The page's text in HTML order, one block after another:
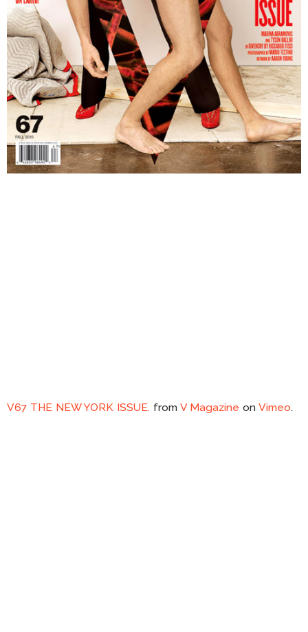
V67 THE NEW YORK ISSUE. from V Magazine onVimeo.